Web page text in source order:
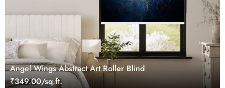
Angel Wings Abstract Art Roller Blind
₹349.00/sq.ft.